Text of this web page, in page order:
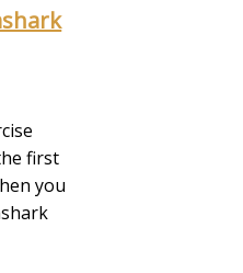
first
you